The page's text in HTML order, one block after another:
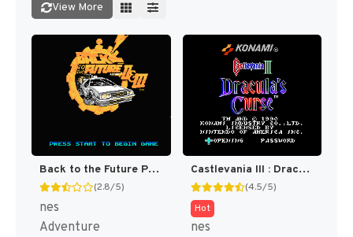
View More
Back to the Future Part II & III [US]
(2.8/5)
nes
Adventure
Castlevania III : Dracula's Curse [US]
(4.5/5)
Hot
nes